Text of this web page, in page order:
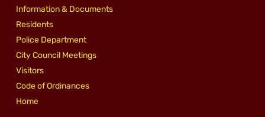
Information & Documents
Residents
Police Department
City Council Meetings
Visitors
Code of Ordinances
Home